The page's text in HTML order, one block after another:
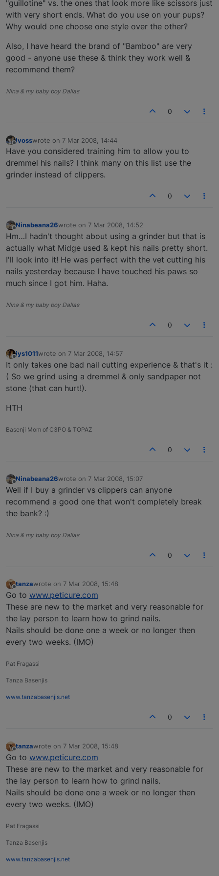
"guillotine" vs. the ones that look more like scissors just
with very short ends. What do you use on your pups?
Why would one choose one style over the other?
Also, I have heard the brand of "Bamboo" are very
good - anyone use these & think they work well &
recommend them?
Nina & my baby boy Dallas
0
lvosswrote on 7 Mar 2008, 14:44
last edited by
Have you considered training him to allow you to
dremmel his nails? I think many on this list use the
grinder instead of clippers.
0
Offline
Ninabeana26wrote on 7 Mar 2008, 14:52
last edited by
Hm…I hadn't thought about using a grinder but that is
actually what Midge used & kept his nails pretty short.
I'll look into it! He was perfect with the vet cutting his
nails yesterday because I have touched his paws so
much since I got him. Haha.
Nina & my baby boy Dallas
0
Offline
jys1011wrote on 7 Mar 2008, 14:57
last edited by
It only takes one bad nail cutting experience & that's it :
( So we grind using a dremmel & only sandpaper not
stone (that can hurt!).
HTH
Basenji Mom of C3PO & TOPAZ
0
Offline
Ninabeana26wrote on 7 Mar 2008, 15:07
last edited by
Well if I buy a grinder vs clippers can anyone
recommend a good one that won't completely break
the bank? :)
Nina & my baby boy Dallas
0
Offline
tanzawrote on 7 Mar 2008, 15:48
last edited by
Go to www.peticure.com
These are new to the market and very reasonable for
the lay person to learn how to grind nails.
Nails should be done one a week or no longer then
every two weeks. (IMO)
Pat Fragassi
Tanza Basenjis
www.tanzabasenjis.net
0
Offline
tanzawrote on 7 Mar 2008, 15:48
last edited by
Go to www.peticure.com
These are new to the market and very reasonable for
the lay person to learn how to grind nails.
Nails should be done one a week or no longer then
every two weeks. (IMO)
Pat Fragassi
Tanza Basenjis
www.tanzabasenjis.net